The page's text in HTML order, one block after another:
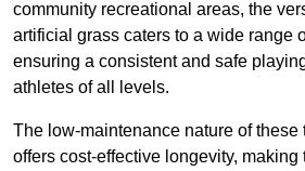
community recreational areas, the
artificial grass caters to a wide range
ensuring a consistent and safe
athletes of all levels.
The low-maintenance nature of
offers cost-effective longevity, making